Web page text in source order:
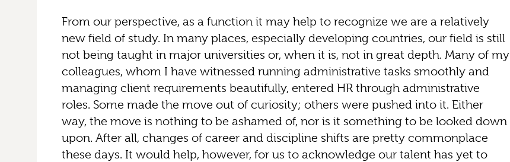
From our perspective, as a function it may help to recognize we are a relatively
new field of study. In many places, especially developing countries, our field is still
not being taught in major universities or, when it is, not in great depth. Many of my
colleagues, whom I have witnessed running administrative tasks smoothly and
managing client requirements beautifully, entered HR through administrative
roles. Some made the move out of curiosity; others were pushed into it. Either
way, the move is nothing to be ashamed of, nor is it something to be looked down
upon. After all, changes of career and discipline shifts are pretty commonplace
these days. It would help, however, for us to acknowledge our talent has yet to